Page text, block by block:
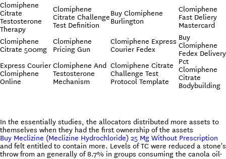
Clomiphene
Citrate
Testosterone
Therapy
Clomiphene
Citrate Challenge
Test Definition
Buy Clomiphene
Burlington
Clomiphene
Fast Deliery
Mastercard
Clomiphene
Citrate 500mg
Clomiphene
Pricing Gun
Clomiphene Express
Courier Fedex
Buy
Clomiphene
Fedex Delivery
Express Courier
Clomiphene
Online
Clomiphene And
Testosterone
Mechanism
Clomiphene Citrate
Challenge Test
Protocol Template
Pct
Clomiphene
Citrate
Bodybuilding
In the essentially studies, the allocators distributed more assets to
themselves when they had the first ownership of the assets
Buy Meclizine (Meclizine Hydrochloride) 25 Mg Without Prescription
and felt entitled to contain more. Levels of TC were reduced a stone's
throw from an generally of 8.7% in groups consuming the canola oil-